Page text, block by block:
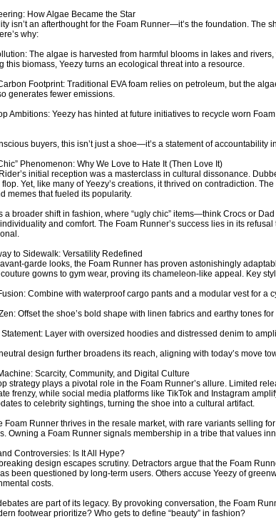
How Algae Became the Star
isn’t an afterthought for the Foam Runner—it’s the foundation. The
why:
The algae is harvested from harmful blooms in lakes and
this biomass, Yeezy turns an ecological threat into a resource.
Footprint: Traditional EVA foam relies on petroleum, but the
generates fewer emissions.
Ambitions: Yeezy has hinted at future initiatives to recycle worn
buyers, this isn’t just a shoe—it’s a statement of accountability
Phenomenon: Why We Love to Hate It (Then Love It)
initial reception was a masterclass in cultural dissonance.
Yet, like many of Yeezy’s creations, it thrived on contradiction.
memes that fueled its popularity.
a broader shift in fashion, where “ugly chic” items—think Crocs or
and comfort. The Foam Runner’s success lies in its
to Sidewalk: Versatility Redefined
garde looks, the Foam Runner has proven astonishingly
gowns to gym wear, proving its chameleon-like appeal. Key
Combine with waterproof cargo pants and a modular vest for a
Offset the shoe’s bold shape with linen fabrics and earthy tones
Layer with oversized hoodies and distressed denim to
design further broadens its reach, aligning with today’s move
Scarcity, Community, and Digital Culture
strategy plays a pivotal role in the Foam Runner’s allure. Limited
frenzy, while social media platforms like TikTok and Instagram
to celebrity sightings, turning the shoe into a cultural artifact.
Foam Runner thrives in the resale market, with rare variants selling
Owning a Foam Runner signals membership in a tribe that values
Controversies: Is It All Hype?
design escapes scrutiny. Detractors argue that the Foam
been questioned by long-term users. Others accuse Yeezy of
costs.
are part of its legacy. By provoking conversation, the Foam
footwear prioritize? Who gets to define “beauty” in fashion?